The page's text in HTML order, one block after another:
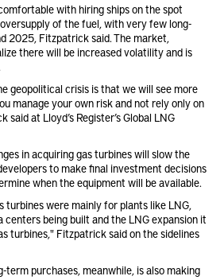
with hiring ships on the spot
of the fuel, with very few long-
2025, Fitzpatrick said. The market,
there will be increased volatility and is
geopolitical crisis is that we will see more
manage your own risk and not rely only on
at Lloyd’s Register’s Global LNG
in acquiring gas turbines will slow the
to make final investment decisions
when the equipment will be available.
turbines were mainly for plants like LNG,
being built and the LNG expansion it
turbines," Fitzpatrick said on the sidelines
term purchases, meanwhile, is also making